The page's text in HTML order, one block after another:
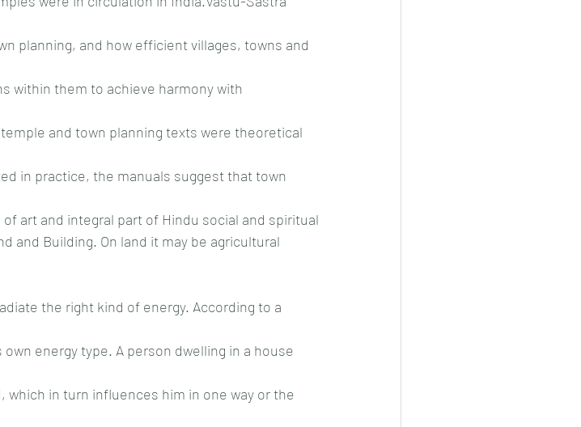
planning, and how efficient villages, towns and
within them to achieve harmony with
and town planning texts were theoretical
in practice, the manuals suggest that town
art and integral part of Hindu social and spiritual
and Building. On land it may be agricultural
the right kind of energy. According to a
energy type. A person dwelling in a house
in turn influences him in one way or the